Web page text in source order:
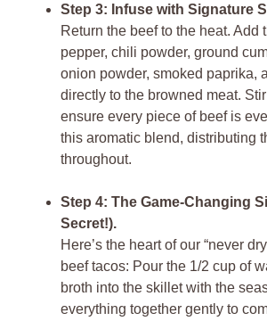
Step 3: Infuse with Signature
Return the beef to the heat. Add
pepper, chili powder, ground
onion powder, smoked paprika,
directly to the browned meat.
ensure every piece of beef is
this aromatic blend, distributing
throughout.
Step 4: The Game-Changing
Secret!).
Here’s the heart of our “never
beef tacos: Pour the 1/2 cup of
broth into the skillet with the
everything together gently to